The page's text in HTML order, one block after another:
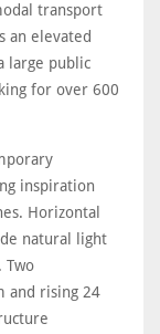
transport
an elevated
large public
for over 600
inspiration
Horizontal
natural light
Two
and rising 24